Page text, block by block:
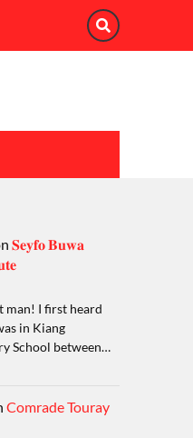
𝐒𝐞𝐲𝐟𝐨 𝐁𝐮𝐰𝐚
man! I first heard
in Kiang
School between…
Comrade Touray